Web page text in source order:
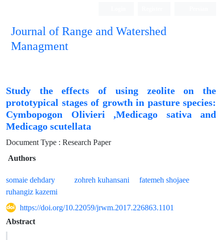
Journal of Range and Watershed
Managment
Study the effects of using zeolite on the
prototypical stages of growth in pasture species:
Cymbopogon Olivieri ,Medicago sativa and
Medicago scutellata
Document Type : Research Paper
Authors
somaie dehdary zohreh kuhansani
fatemeh shojaee
ruhangiz kazemi
https://doi.org/10.22059/jrwm.2017.226863.1101
Abstract